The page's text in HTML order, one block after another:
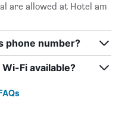
are allowed at Hotel am
phone number?
Fi available?